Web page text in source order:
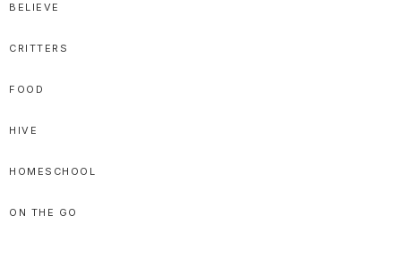
BELIEVE
CRITTERS
FOOD
HIVE
HOMESCHOOL
ON THE GO